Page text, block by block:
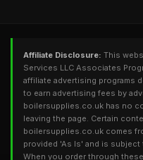
Affiliate Disclosure: This
Services LLC Associates
affiliate advertising programs
to earn advertising fees by
boilersupplies.co.uk has no
leaving the page. Certain
boilersupplies.co.uk comes
provided 'As Is' and is subject
When you order through